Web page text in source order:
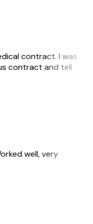
contract. I was
contract and tell
well, very